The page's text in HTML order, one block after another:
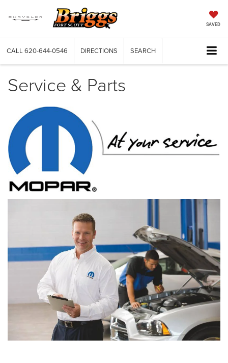
SAVED
CALL 620-644-0546 DIRECTIONS SEARCH
Service & Parts